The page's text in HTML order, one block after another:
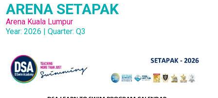
ARENA SETAPAK
Arena Kuala Lumpur
Year: 2026 | Quarter: Q3